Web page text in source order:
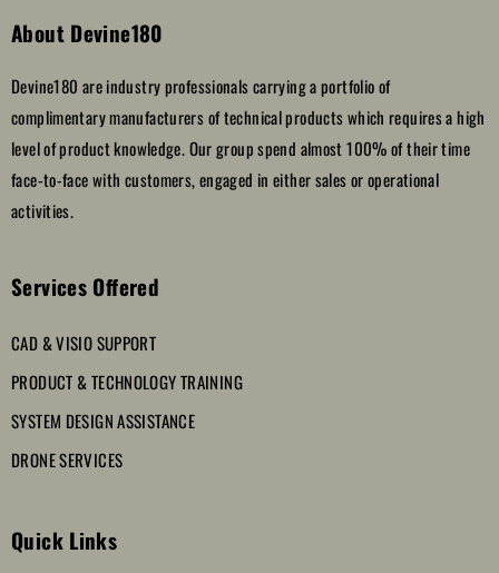
About Devine180
Devine180 are industry professionals carrying a portfolio of
complimentary manufacturers of technical products which requires a high
level of product knowledge. Our group spend almost 100% of their time
face-to-face with customers, engaged in either sales or operational
activities.
Services Offered
CAD & VISIO SUPPORT
PRODUCT & TECHNOLOGY TRAINING
SYSTEM DESIGN ASSISTANCE
DRONE SERVICES
Quick Links